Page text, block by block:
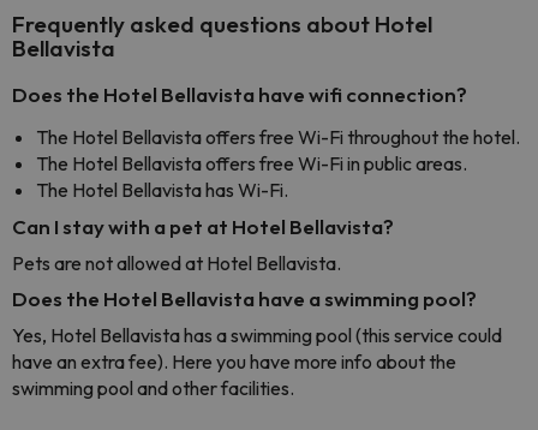
Frequently asked questions about Hotel
Bellavista
Does the Hotel Bellavista have wifi connection?
The Hotel Bellavista offers free Wi-Fi throughout the hotel.
The Hotel Bellavista offers free Wi-Fi in public areas.
The Hotel Bellavista has Wi-Fi.
Can I stay with a pet at Hotel Bellavista?
Pets are not allowed at Hotel Bellavista.
Does the Hotel Bellavista have a swimming pool?
Yes, Hotel Bellavista has a swimming pool (this service could
have an extra fee). Here you have more info about the
swimming pool and other facilities.